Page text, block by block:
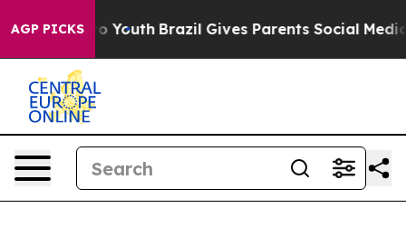
AGP PICKS
to Youth Brazil Gives Parents Social Media